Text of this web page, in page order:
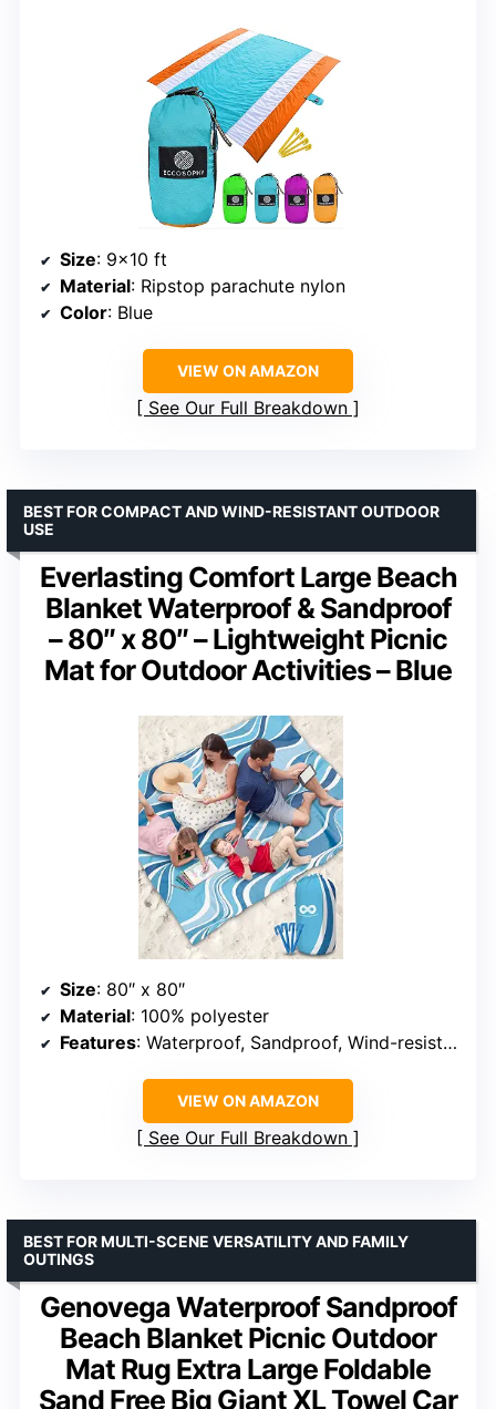
Size: 9×10 ft
Material: Ripstop parachute nylon
Color: Blue
VIEW ON AMAZON
See Our Full Breakdown
Everlasting Comfort Large Beach
Blanket Waterproof & Sandproof
– 80″ x 80″ – Lightweight Picnic
Mat for Outdoor Activities – Blue
BEST FOR COMPACT AND WIND-RESISTANT OUTDOOR
USE
Size: 80″ x 80″
Material: 100% polyester
Features: Waterproof, Sandproof, Wind-resistant, Quick-drying
VIEW ON AMAZON
See Our Full Breakdown
Genovega Waterproof Sandproof
Beach Blanket Picnic Outdoor
Mat Rug Extra Large Foldable
Sand Free Big Giant XL Towel Car
BEST FOR MULTI-SCENE VERSATILITY AND FAMILY
OUTINGS